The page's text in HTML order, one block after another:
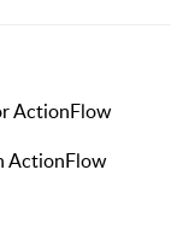
ActionFlow
ActionFlow